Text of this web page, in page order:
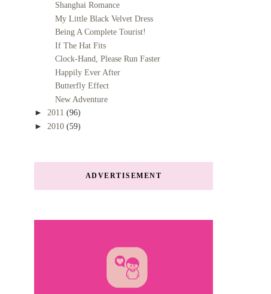
Shanghai Romance
My Little Black Velvet Dress
Being A Complete Tourist!
If The Hat Fits
Clock-Hand, Please Run Faster
Happily Ever After
Butterfly Effect
New Adventure
► 2011 (96)
► 2010 (59)
ADVERTISEMENT